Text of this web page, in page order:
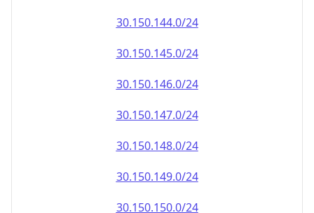
30.150.144.0/24
30.150.145.0/24
30.150.146.0/24
30.150.147.0/24
30.150.148.0/24
30.150.149.0/24
30.150.150.0/24